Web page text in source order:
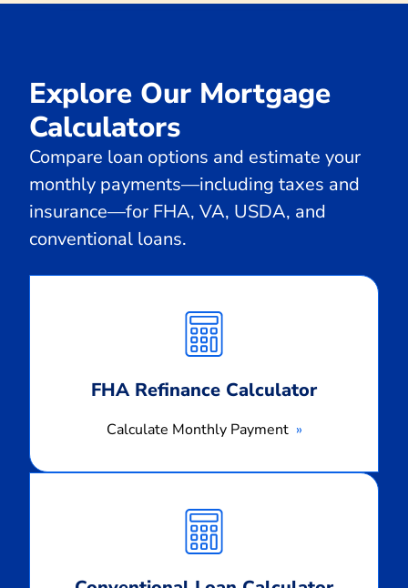
Explore Our Mortgage
Calculators
Compare loan options and estimate your
monthly payments—including taxes and
insurance—for FHA, VA, USDA, and
conventional loans.
FHA Refinance Calculator
Calculate Monthly Payment
Monthly
Payment
Monthly
Payment